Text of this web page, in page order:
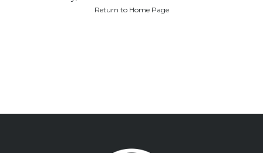
Return to Home Page